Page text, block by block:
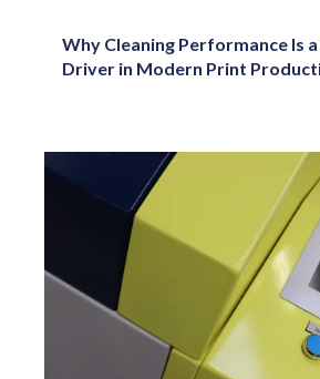
Why Cleaning Performance Is
Driver in Modern Print